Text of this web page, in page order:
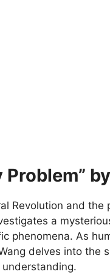
Revolution and
a
phenomena. As
delves into the